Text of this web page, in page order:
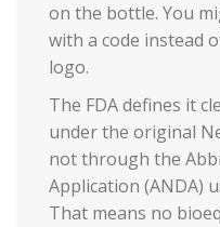
on the bottle. You
with a code instead
logo.
The FDA defines it
under the original
not through the
Application (ANDA)
That means no